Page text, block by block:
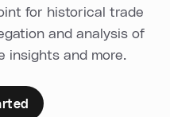
for historical trade
and analysis of
insights and more.